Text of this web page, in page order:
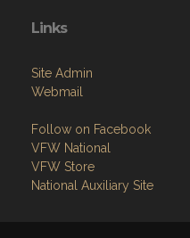
Site Admin
Follow on Facebook
VFW Store
National Auxiliary Site